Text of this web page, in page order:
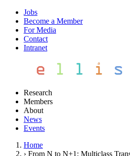
Jobs
Become a Member
For Media
Contact
Intranet
Research
Members
About
News
Events
Home
› From N to N+1: Multiclass